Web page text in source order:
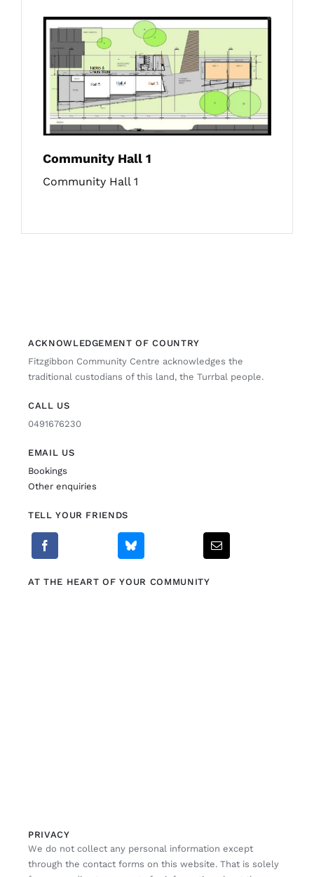
Community Hall 1
Community Hall 1
ACKNOWLEDGEMENT OF COUNTRY
Fitzgibbon Community Centre acknowledges the
traditional custodians of this land, the Turrbal people.
CALL US
0491676230
EMAIL US
Bookings
Other enquiries
TELL YOUR FRIENDS
AT THE HEART OF YOUR COMMUNITY
PRIVACY
We do not collect any personal information except
through the contact forms on this website. That is solely